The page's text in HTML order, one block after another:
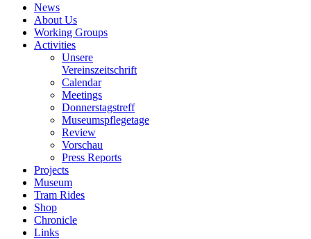
News
About Us
Working Groups
Activities
Unsere
Vereinszeitschrift
Calendar
Meetings
Donnerstagstreff
Museumspflegetage
Review
Vorschau
Press Reports
Projects
Museum
Tram Rides
Shop
Chronicle
Links